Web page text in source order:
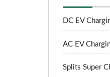
DC EV
AC EV
Splits Super